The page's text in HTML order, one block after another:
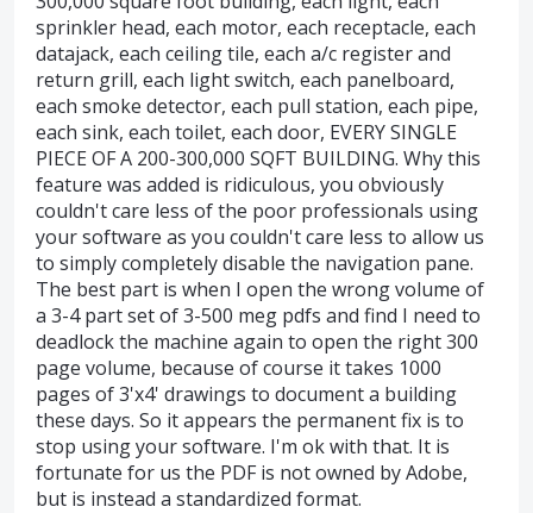
sprinkler head, each motor, each receptacle, each
datajack, each ceiling tile, each a/c register and
return grill, each light switch, each panelboard,
each smoke detector, each pull station, each pipe,
each sink, each toilet, each door, EVERY SINGLE
PIECE OF A 200-300,000 SQFT BUILDING. Why this
feature was added is ridiculous, you obviously
couldn't care less of the poor professionals using
your software as you couldn't care less to allow us
to simply completely disable the navigation pane.
The best part is when I open the wrong volume of
a 3-4 part set of 3-500 meg pdfs and find I need to
deadlock the machine again to open the right 300
page volume, because of course it takes 1000
pages of 3'x4' drawings to document a building
these days. So it appears the permanent fix is to
stop using your software. I'm ok with that. It is
fortunate for us the PDF is not owned by Adobe,
but is instead a standardized format.